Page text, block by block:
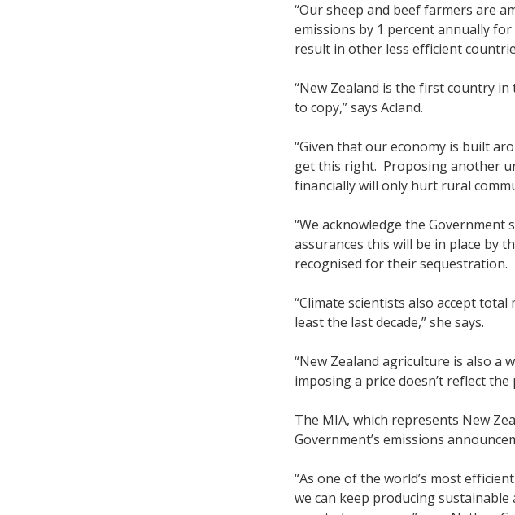
“Our sheep and beef farmers are
emissions by 1 percent annually
result in other less efficient
“New Zealand is the first country
to copy,” says Acland.
“Given that our economy is built
get this right. Proposing another
financially will only hurt rural
“We acknowledge the
assurances this will be in place by
recognised for their sequestration.
“Climate scientists also accept
least the last decade,” she says.
“New Zealand agriculture is also a
imposing a price doesn’t reflect
The MIA, which represents New
Government’s emissions
“As one of the world’s most
we can keep producing